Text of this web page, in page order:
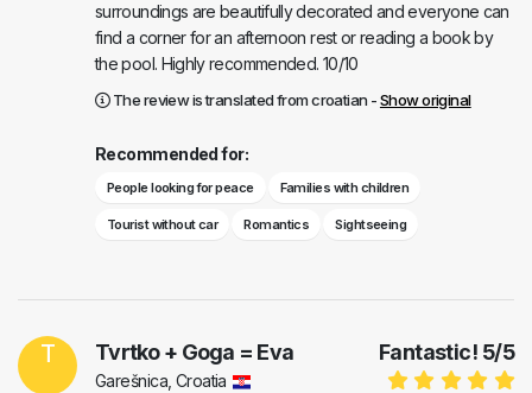
surroundings are beautifully decorated and everyone can
find a corner for an afternoon rest or reading a book by
the pool. Highly recommended. 10/10
The review is translated from croatian -Show original
Recommended for:
People looking for peace Families with children
Tourist without car Romantics Sightseeing
T Fantastic! 5/5
Tvrtko + Goga = Eva
Garešnica, Croatia